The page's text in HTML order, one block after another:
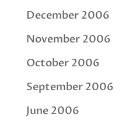
December 2006
November 2006
October 2006
September 2006
June 2006